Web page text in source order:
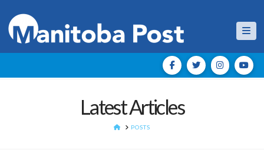
Latest Articles
HOMEPOSTS